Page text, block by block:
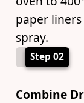
paper
spray.
Step 02
Combine